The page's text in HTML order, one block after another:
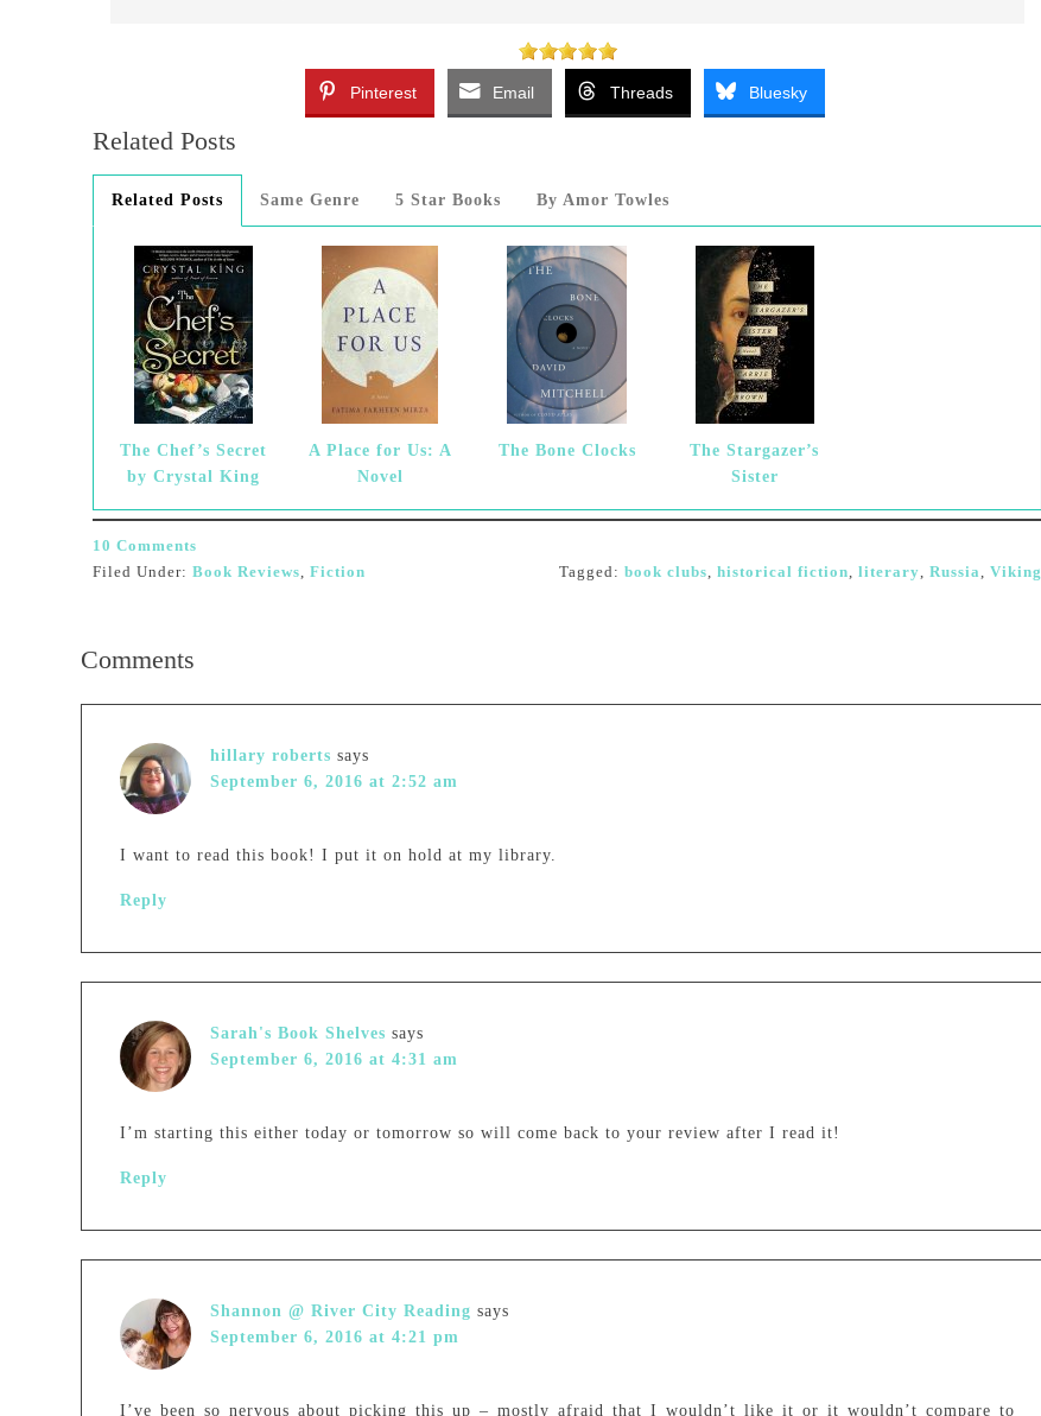
Pinterest Email Threads Bluesky
Related Posts
Related Posts Same Genre 5 Star Books By Amor Towles
The Chef’s Secret
by Crystal King
A Place for Us: A
Novel
The Bone Clocks
The Stargazer’s
Sister
10 Comments
Filed Under: Book Reviews, Fiction Tagged: book clubs, historical fiction, literary, Russia, Viking
Comments
hillary roberts says
September 6, 2016 at 2:52 am
I want to read this book! I put it on hold at my library.
Reply
Sarah's Book Shelves says
September 6, 2016 at 4:31 am
I’m starting this either today or tomorrow so will come back to your review after I read it!
Reply
Shannon @ River City Reading says
September 6, 2016 at 4:21 pm
I’ve been so nervous about picking this up – mostly afraid that I wouldn’t like it or it wouldn’t compare to